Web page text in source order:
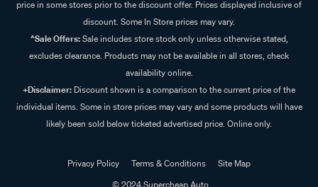
price in some stores prior to the discount offer. Prices displayed inclusive of
discount. Some In Store prices may vary.
^Sale Offers:Sale includes store stock only unless otherwise stated,
excludes clearance. Products may not be available in all stores, check
availability online.
+Disclaimer: Discount shown is a comparison to the current price of the
individual items. Some in store prices may vary and some products will have
likely been sold below ticketed advertised price. Online only.
Privacy Policy Terms & Conditions
Site Map
© 2024 Supercheap Auto